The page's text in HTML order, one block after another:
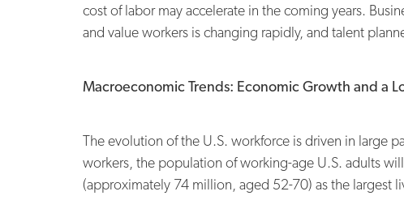
cost of labor may accelerate in the coming years.
and value workers is changing rapidly, and talent
Macroeconomic Trends: Economic Growth and a
The evolution of the U.S. workforce is driven in large
workers, the population of working-age U.S. adults
(approximately 74 million, aged 52-70) as the largest